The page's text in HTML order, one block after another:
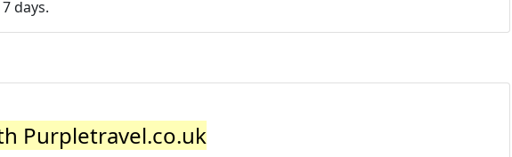
days.
Purpletravel.co.uk